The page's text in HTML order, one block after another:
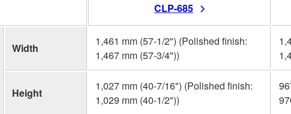
CLP-685
Width
1,461 mm (57-1/2") (Polished finish:
1,467 mm (57-3/4"))
Height
1,027 mm (40-7/16") (Polished finish:
1,029 mm (40-1/2"))